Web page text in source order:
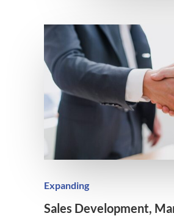
Expanding
Sales Development,